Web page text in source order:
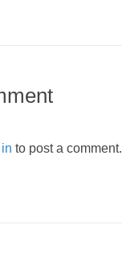
to post a comment.